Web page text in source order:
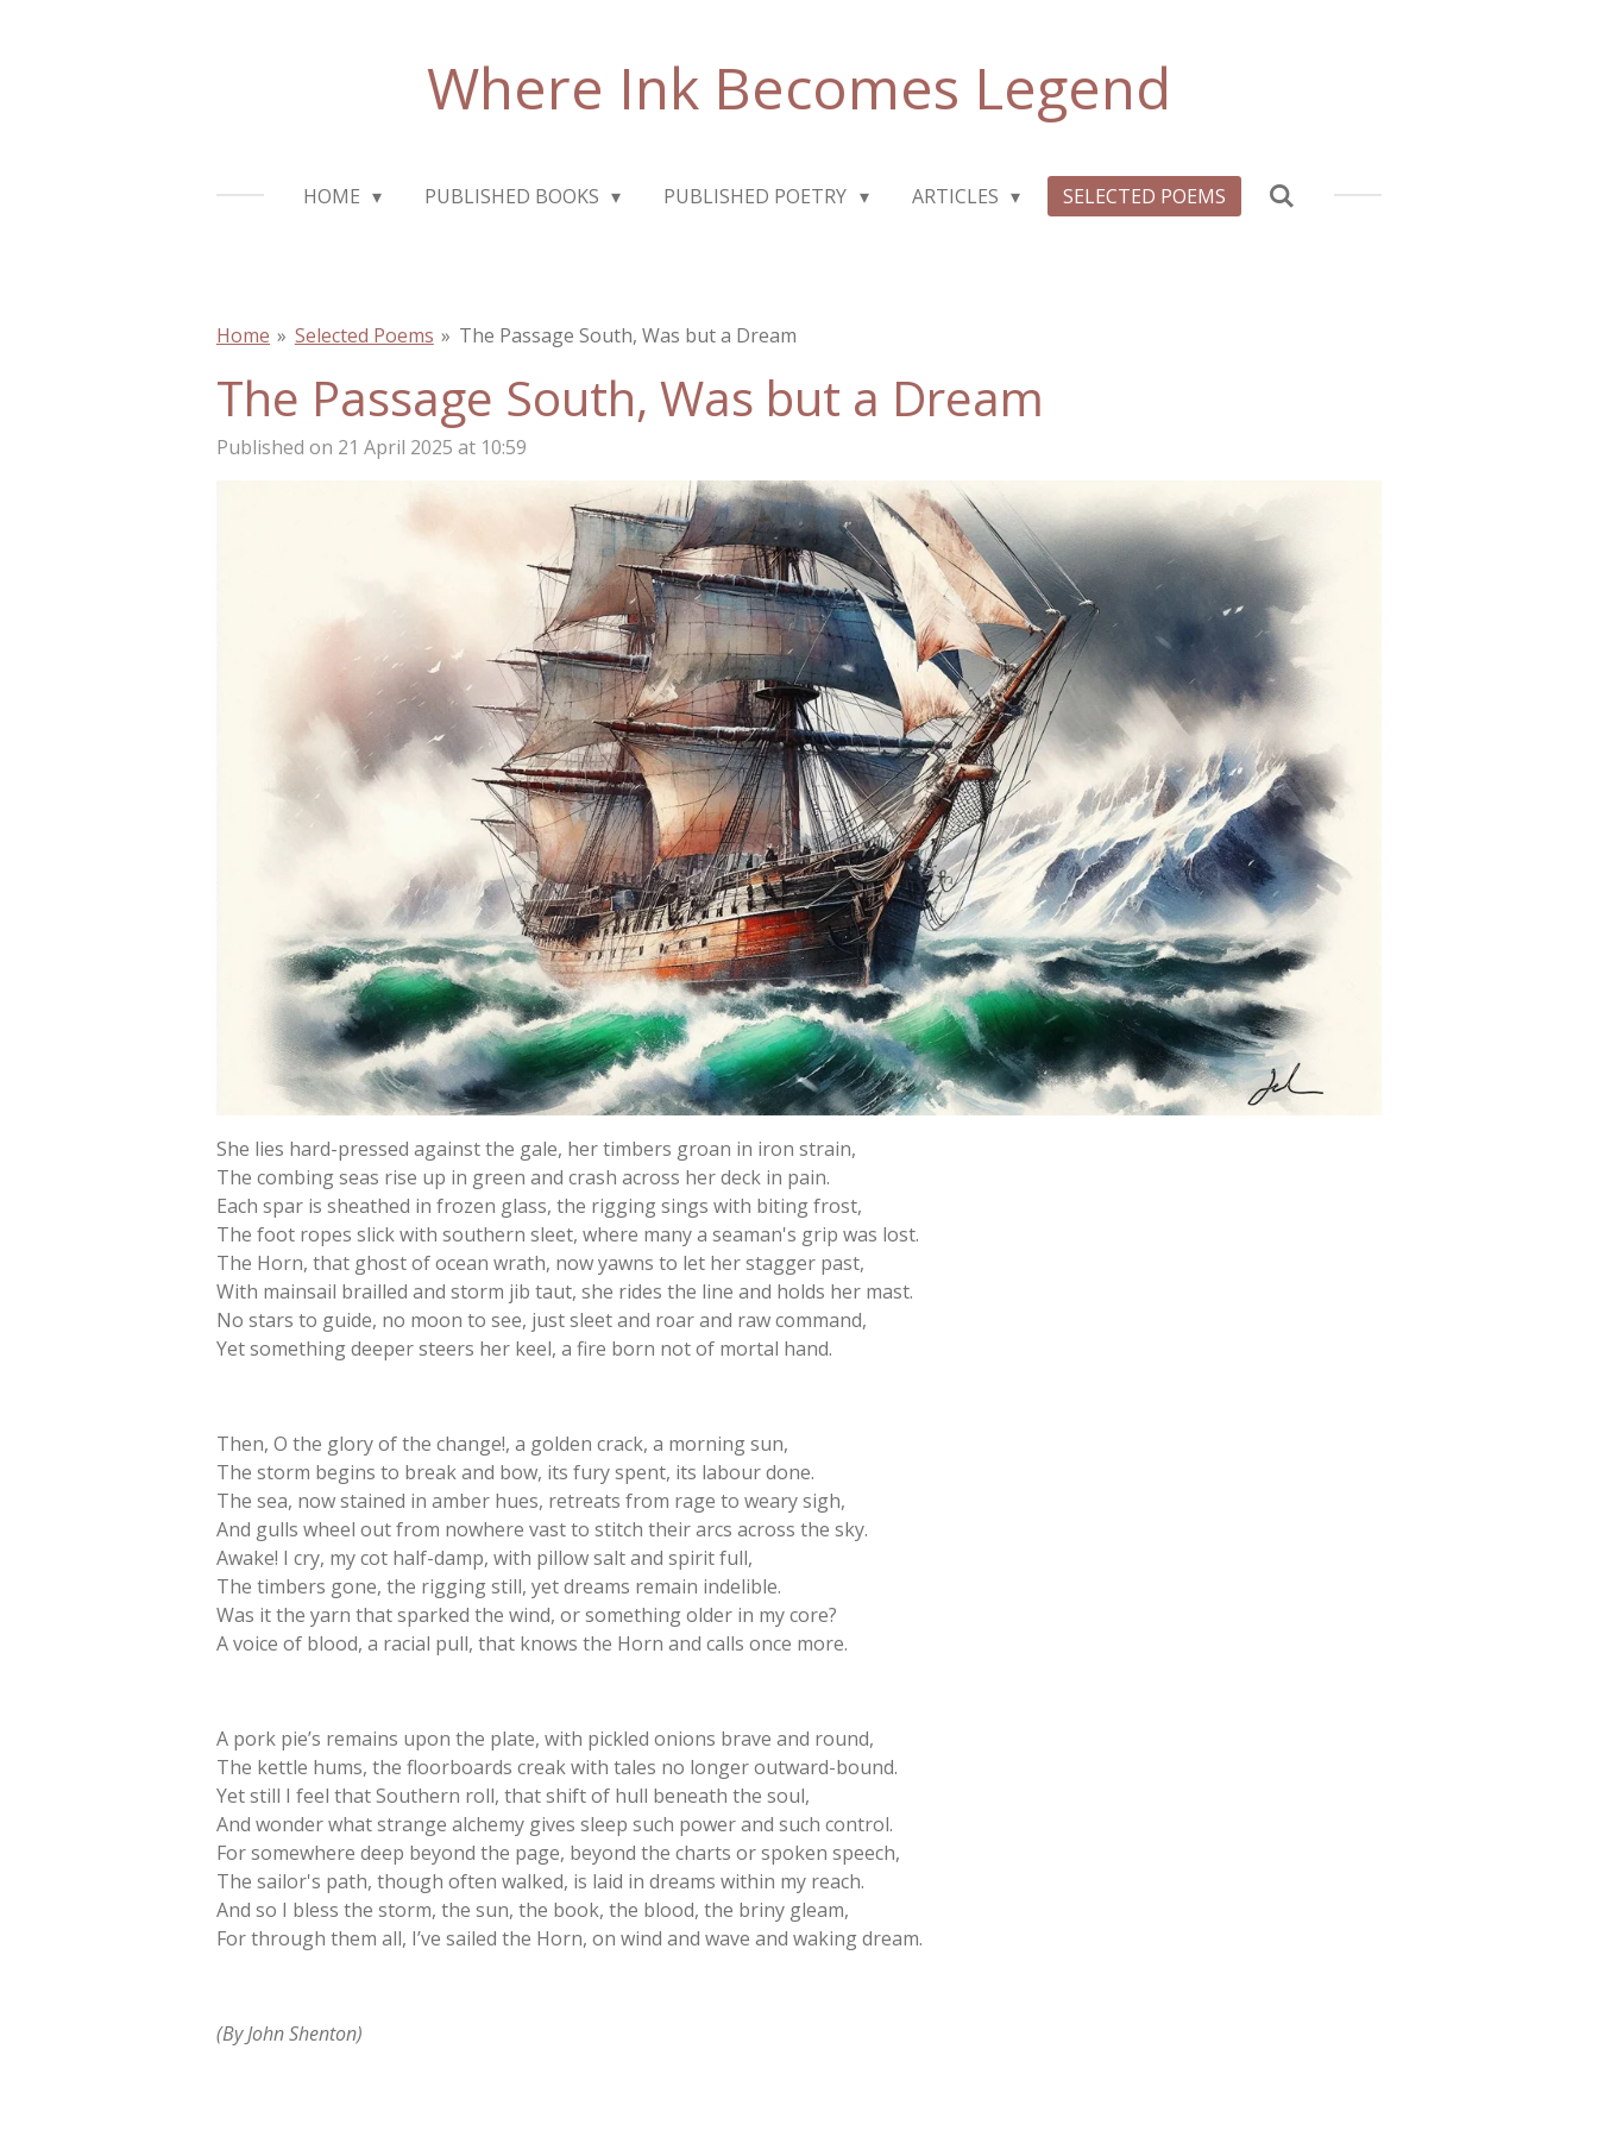
Where Ink Becomes Legend
HOME PUBLISHED BOOKS PUBLISHED POETRY ARTICLES SELECTED POEMS
Home » Selected Poems » The Passage South, Was but a Dream
The Passage South, Was but a Dream
Published on 21 April 2025 at 10:59
She lies hard-pressed against the gale, her timbers groan in iron strain,
The combing seas rise up in green and crash across her deck in pain.
Each spar is sheathed in frozen glass, the rigging sings with biting frost,
The foot ropes slick with southern sleet, where many a seaman's grip was lost.
The Horn, that ghost of ocean wrath, now yawns to let her stagger past,
With mainsail brailled and storm jib taut, she rides the line and holds her mast.
No stars to guide, no moon to see, just sleet and roar and raw command,
Yet something deeper steers her keel, a fire born not of mortal hand.
Then, O the glory of the change!, a golden crack, a morning sun,
The storm begins to break and bow, its fury spent, its labour done.
The sea, now stained in amber hues, retreats from rage to weary sigh,
And gulls wheel out from nowhere vast to stitch their arcs across the sky.
Awake! I cry, my cot half-damp, with pillow salt and spirit full,
The timbers gone, the rigging still, yet dreams remain indelible.
Was it the yarn that sparked the wind, or something older in my core?
A voice of blood, a racial pull, that knows the Horn and calls once more.
A pork pie’s remains upon the plate, with pickled onions brave and round,
The kettle hums, the floorboards creak with tales no longer outward-bound.
Yet still I feel that Southern roll, that shift of hull beneath the soul,
And wonder what strange alchemy gives sleep such power and such control.
For somewhere deep beyond the page, beyond the charts or spoken speech,
The sailor's path, though often walked, is laid in dreams within my reach.
And so I bless the storm, the sun, the book, the blood, the briny gleam,
For through them all, I’ve sailed the Horn, on wind and wave and waking dream.
(By John Shenton)